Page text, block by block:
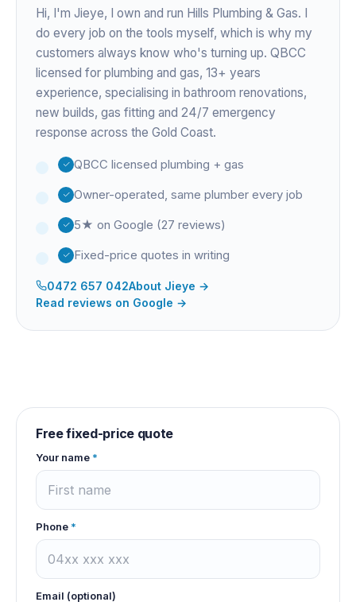
Hi, I'm Jieye, I own and run Hills Plumbing & Gas. I
do every job on the tools myself, which is why my
customers always know who's turning up. QBCC
licensed for plumbing and gas, 13+ years
experience, specialising in bathroom renovations,
new builds, gas fitting and 24/7 emergency
response across the Gold Coast.
QBCC licensed plumbing + gas
Owner-operated, same plumber every job
5★ on Google (27 reviews)
Fixed-price quotes in writing
0472 657 042About Jieye →
Read reviews on Google →
Free fixed-price quote
Your name *
Phone *
Email (optional)